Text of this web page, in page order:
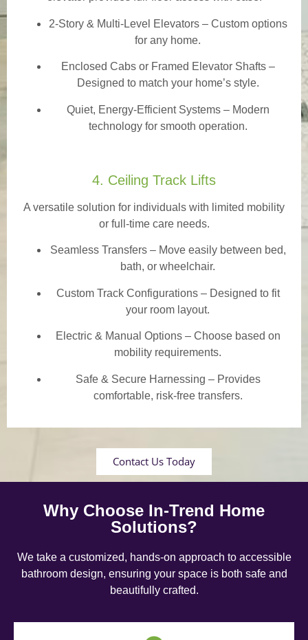
2-Story & Multi-Level Elevators– Custom options
for any home.
Enclosed Cabs or Framed Elevator Shafts –
Designed to match your home’s style.
Quiet, Energy-Efficient Systems – Modern
technology for smooth operation.
4. Ceiling Track Lifts
A versatile solution for individuals with limited mobility
or full-time care needs.
Seamless Transfers– Move easily between bed,
bath, or wheelchair.
Custom Track Configurations – Designed to fit
your room layout.
Electric & Manual Options – Choose based on
mobility requirements.
Safe & Secure Harnessing – Provides
comfortable, risk-free transfers.
Contact Us Today
Why Choose In-Trend Home
Solutions?
We take a customized, hands-on approach to accessible
bathroom design, ensuring your space is both safe and
beautifully crafted.